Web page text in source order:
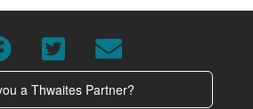
a Thwaites Partner?